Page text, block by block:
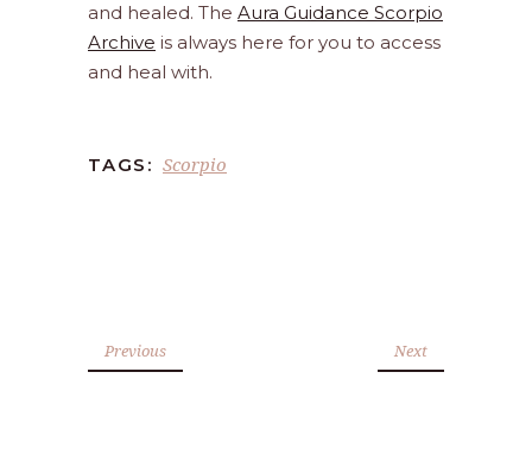
and healed. The Aura Guidance Scorpio
Archive is always here for you to access
and heal with.
TAGS: Scorpio
Previous Next